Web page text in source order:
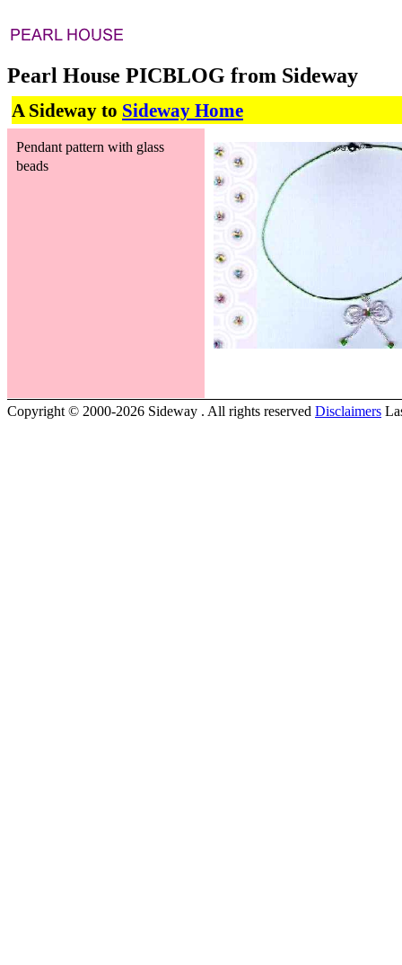
Pearl House PICBLOG from Sideway
A Sideway to Sideway Home
Pendant pattern with glass
beads
Copyright © 2000-2026 Sideway . All rights reserved Disclaimers